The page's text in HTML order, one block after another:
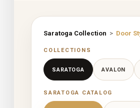
Saratoga Collection > Door
COLLECTIONS
SARATOGA AVALON
SARATOGA CATALOG